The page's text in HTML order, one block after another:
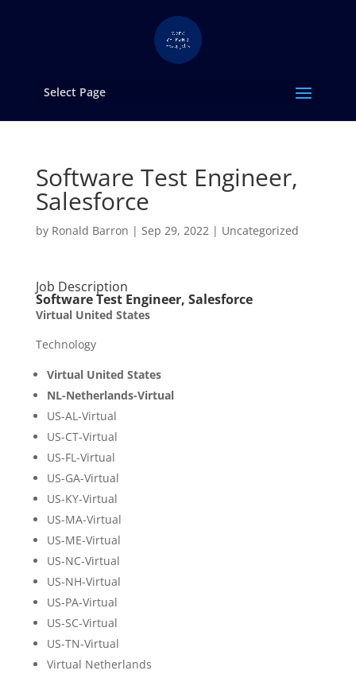
Select Page
Software Test Engineer,
Salesforce
by Ronald Barron | Sep 29, 2022| Uncategorized
Job Description
Software Test Engineer, Salesforce
Virtual United States
Technology
Virtual United States
NL-Netherlands-Virtual
US-AL-Virtual
US-CT-Virtual
US-FL-Virtual
US-GA-Virtual
US-KY-Virtual
US-MA-Virtual
US-ME-Virtual
US-NC-Virtual
US-NH-Virtual
US-PA-Virtual
US-SC-Virtual
US-TN-Virtual
Virtual Netherlands